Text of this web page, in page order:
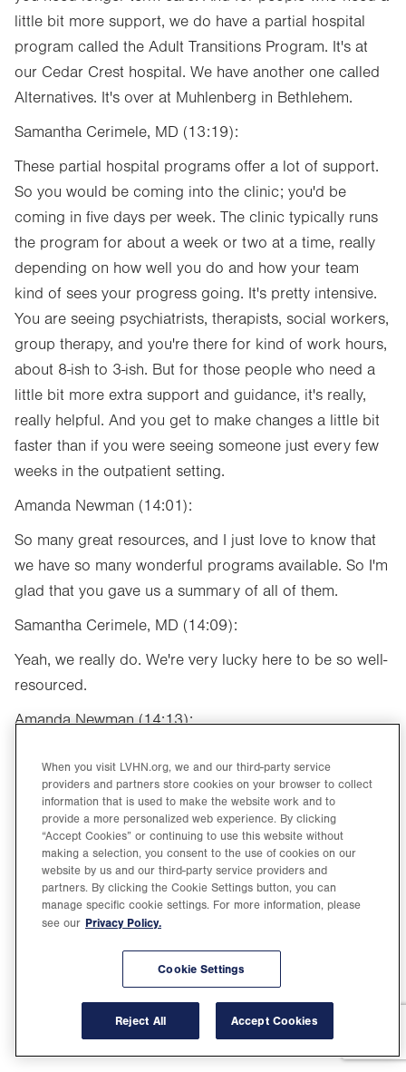
little bit more support, we do have a partial hospital
program called the Adult Transitions Program. It's at
our Cedar Crest hospital. We have another one called
Alternatives. It's over at Muhlenberg in Bethlehem.
Samantha Cerimele, MD (13:19):
These partial hospital programs offer a lot of support.
So you would be coming into the clinic; you'd be
coming in five days per week. The clinic typically runs
the program for about a week or two at a time, really
depending on how well you do and how your team
kind of sees your progress going. It's pretty intensive.
You are seeing psychiatrists, therapists, social workers,
group therapy, and you're there for kind of work hours,
about 8-ish to 3-ish. But for those people who need a
little bit more extra support and guidance, it's really,
really helpful. And you get to make changes a little bit
faster than if you were seeing someone just every few
weeks in the outpatient setting.
Amanda Newman (14:01):
So many great resources, and I just love to know that
we have so many wonderful programs available. So I'm
glad that you gave us a summary of all of them.
Samantha Cerimele, MD (14:09):
Yeah, we really do. We're very lucky here to be so well-
resourced.
Amanda Newman (14:13):
today and sharing so much helpful and hopeful
information with our listeners.
Samantha Cerimele, MD (14:19):
Thank you so much.
Amanda Newman (14:20):
Remember to leave us a review and subscribe or
follow The Healthiest You wherever you get your
podcasts, so you never miss an episode. And
remember, be safe, be smart and be the healthiest you.
When you visit LVHN.org, we and our third-party service
providers and partners store cookies on your browser to collect
information that is used to make the website work and to
provide a more personalized web experience. By clicking
“Accept Cookies” or continuing to use this website without
making a selection, you consent to the use of cookies on our
website by us and our third-party service providers and
partners. By clicking the Cookie Settings button, you can
manage specific cookie settings. For more information, please
see our Privacy Policy.
Cookie Settings
Reject All Accept Cookies